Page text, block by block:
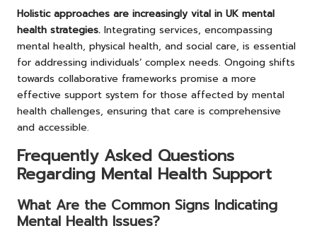
Holistic approaches are increasingly vital in UK mental
health strategies. Integrating services, encompassing
mental health, physical health, and social care, is essential
for addressing individuals’ complex needs. Ongoing shifts
towards collaborative frameworks promise a more
effective support system for those affected by mental
health challenges, ensuring that care is comprehensive
and accessible.
Frequently Asked Questions
Regarding Mental Health Support
What Are the Common Signs Indicating
Mental Health Issues?